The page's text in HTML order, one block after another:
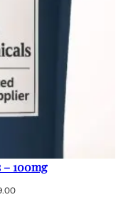
– 100mg
Price